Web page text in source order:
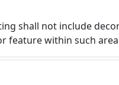
shall not include
feature within such